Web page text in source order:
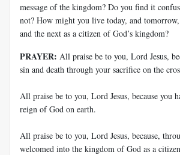
message of the kingdom? Do you find it
not? How might you live today, and tomorrow,
and the next as a citizen of God’s kingdom?
PRAYER: All praise be to you, Lord Jesus,
sin and death through your sacrifice on the
All praise be to you, Lord Jesus, because you
reign of God on earth.
All praise be to you, Lord Jesus, because,
welcomed into the kingdom of God as a